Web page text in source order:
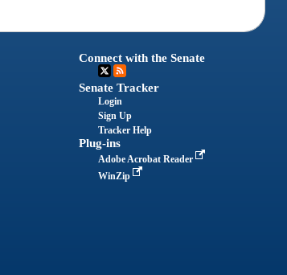
Connect with the Senate
Senate Tracker
Login
Sign Up
Tracker Help
Plug-ins
Adobe Acrobat Reader
WinZip